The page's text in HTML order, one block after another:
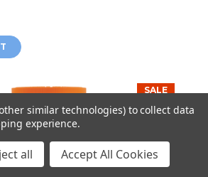
SALE
similar technologies) to collect data
experience.
all Accept All Cookies